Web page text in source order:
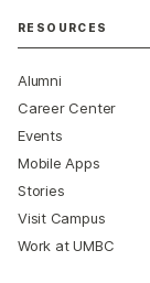
RESOURCES
Alumni
Career Center
Events
Mobile Apps
Stories
Visit Campus
Work at UMBC